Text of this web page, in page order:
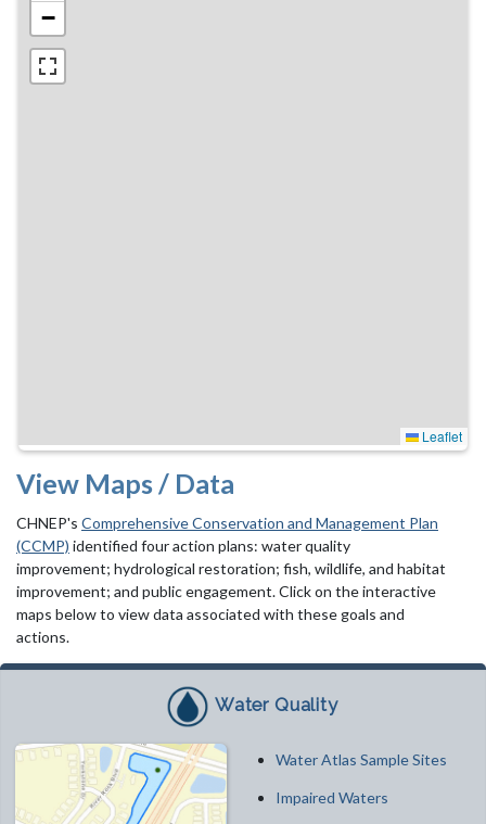
−
Leaflet
View Maps / Data
CHNEP's Comprehensive Conservation and Management Plan
(CCMP) identified four action plans: water quality
improvement; hydrological restoration; fish, wildlife, and habitat
improvement; and public engagement. Click on the interactive
maps below to view data associated with these goals and
actions.
Water Quality
Water Atlas Sample Sites
Impaired Waters